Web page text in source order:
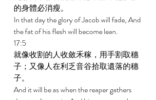
的身體必消瘦。
In that day the glory of Jacob will fade, And
the fat of his flesh will become lean.
17:5
就像收割的人收斂禾稼，用手割取穗
子；又像人在利乏音谷拾取遺落的穗
子。
And it will be as when the reaper gathers